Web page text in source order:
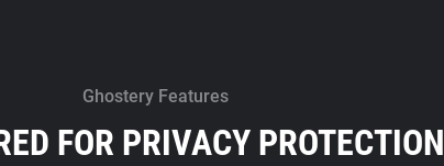
Ghostery Features
FOR PRIVACY PROTECTION